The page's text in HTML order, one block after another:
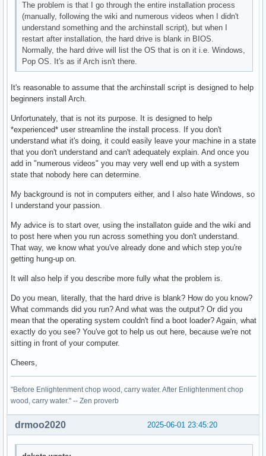
The problem is that I go through the entire installation process
(manually, following the wiki and numerous videos when I didn't
understand something and the archinstall script), but when I
restart after installation, the hard drive is blank in BIOS.
Normally, the hard drive will list the OS that is on it i.e. Windows,
Pop OS. It's as if Arch isn't there.
It's reasonable to assume that the archinstall script is designed to help
beginners install Arch.
Unfortunately, that is not its purpose. It is designed to help
*experienced* user streamline the install process. If you don't
understand what it's doing, it could easily leave your machine in a state
that you don't understand and can't adequately explain. And once you
add in "numerous videos" you may very well end up with a system
state that nobody here can determine.
My background is not in computers either, and I also hate Windows, so
I understand your passion.
My advice is to start over, using the installaton guide and the wiki and
to post here when you run across something you don't understand.
That way, we know what you've already done and which step you're
getting hung-up on.
It will also help if you describe more fully what the problem is.
Do you mean, literally, that the hard drive is blank? How do you know?
What commands did you run? And what was the output? Or did you
mean that the operating system couldn't find a boot loader? Again, what
exactly do you see? You've got to help us out here, because we're not
sitting in front of your computer.
Cheers,
"Before Enlightenment chop wood, carry water. After Enlightenment chop
wood, carry water." -- Zen proverb
2025-06-01 23:45:20
drmoo2020